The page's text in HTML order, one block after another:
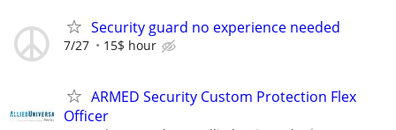
Security guard no experience needed
7/27 15$ hour
ARMED Security Custom Protection Flex
Officer